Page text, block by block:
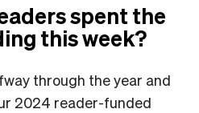
spent the
this week?
through the year and
2024 reader-funded